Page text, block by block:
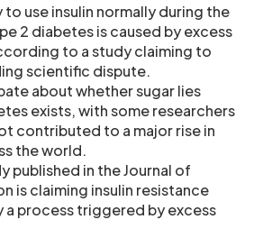
to use insulin normally during the
2 diabetes is caused by excess
to a study claiming to
scientific dispute.
about whether sugar lies
exists, with some researchers
contributed to a major rise in
the world.
published in the Journal of
is claiming insulin resistance
a process triggered by excess